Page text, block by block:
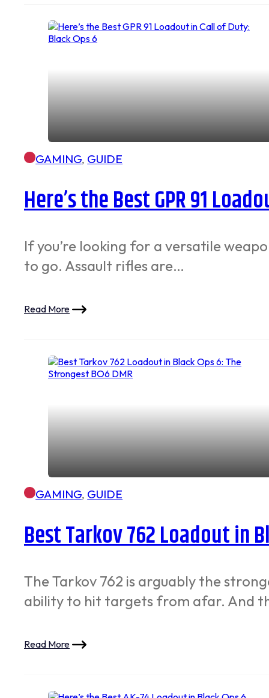
GAMING, GUIDE
Here’s the Best GPR 91
If you’re looking for a versatile
to go. Assault rifles are…
Read More
GAMING, GUIDE
Best Tarkov 762 Loadout in
The Tarkov 762 is arguably the
ability to hit targets from afar. And
Read More